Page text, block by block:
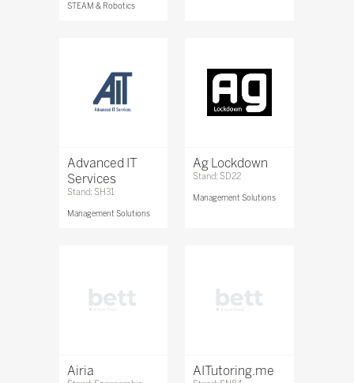
STEAM & Robotics
Advanced IT
Services
Stand: SH31
Management Solutions
Ag Lockdown
Stand: SD22
Management Solutions
Airia AITutoring.me